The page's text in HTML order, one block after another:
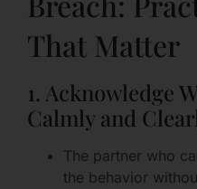
That Matter
1. Acknowledge
Calmly and
The partner who
the behavior